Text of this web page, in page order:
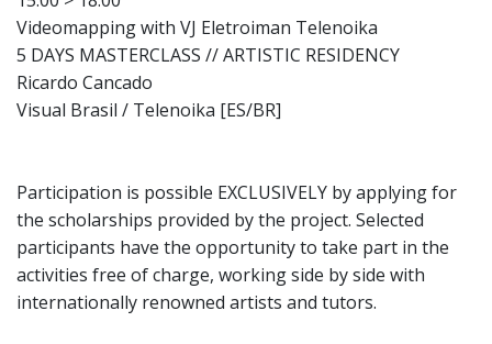
Videomapping with VJ Eletroiman Telenoika
5 DAYS MASTERCLASS // ARTISTIC RESIDENCY
Ricardo Cancado
Visual Brasil / Telenoika [ES/BR]
Participation is possible EXCLUSIVELY by applying for
the scholarships provided by the project. Selected
participants have the opportunity to take part in the
activities free of charge, working side by side with
internationally renowned artists and tutors.